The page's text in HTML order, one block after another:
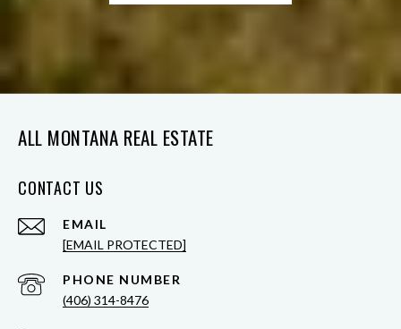
ALL MONTANA REAL ESTATE
CONTACT US
EMAIL
[EMAIL PROTECTED]
PHONE NUMBER
(406) 314-8476